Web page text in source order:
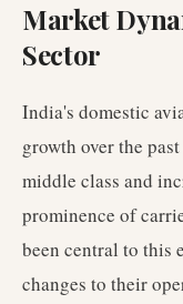
Market
Sector
India's domestic
growth over the
middle class and
prominence of
been central to this
changes to their